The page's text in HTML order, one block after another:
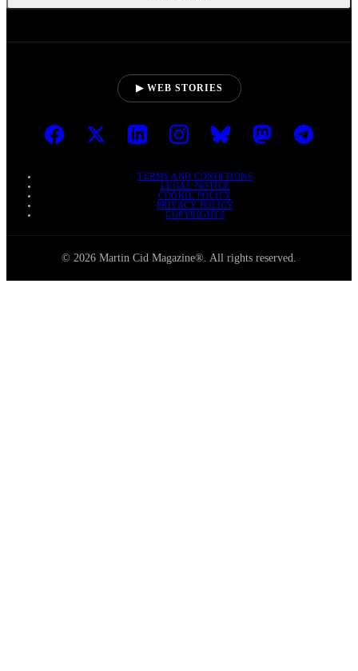
▶ WEB STORIES
TERMS AND CONDITIONS
LEGAL NOTICE
COOKIE POLICY
PRIVACY POLICY
COPYRIGHTS
© 2026 Martin Cid Magazine®. All rights reserved.